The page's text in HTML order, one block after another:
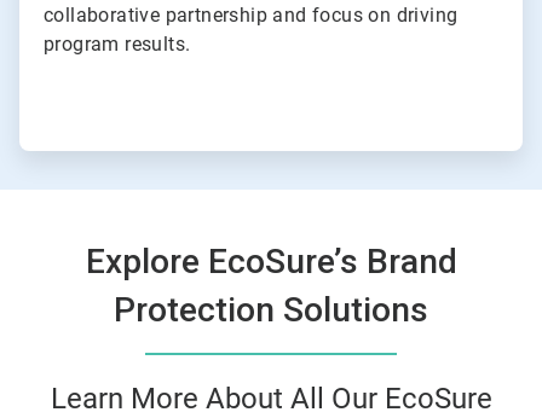
collaborative partnership and focus on driving
program results.
Explore EcoSure’s Brand
Protection Solutions
Learn More About All Our EcoSure